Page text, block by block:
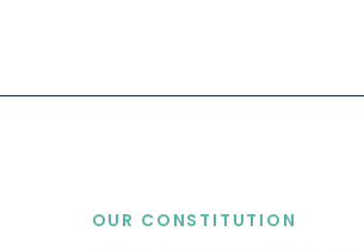
OUR CONSTITUTION